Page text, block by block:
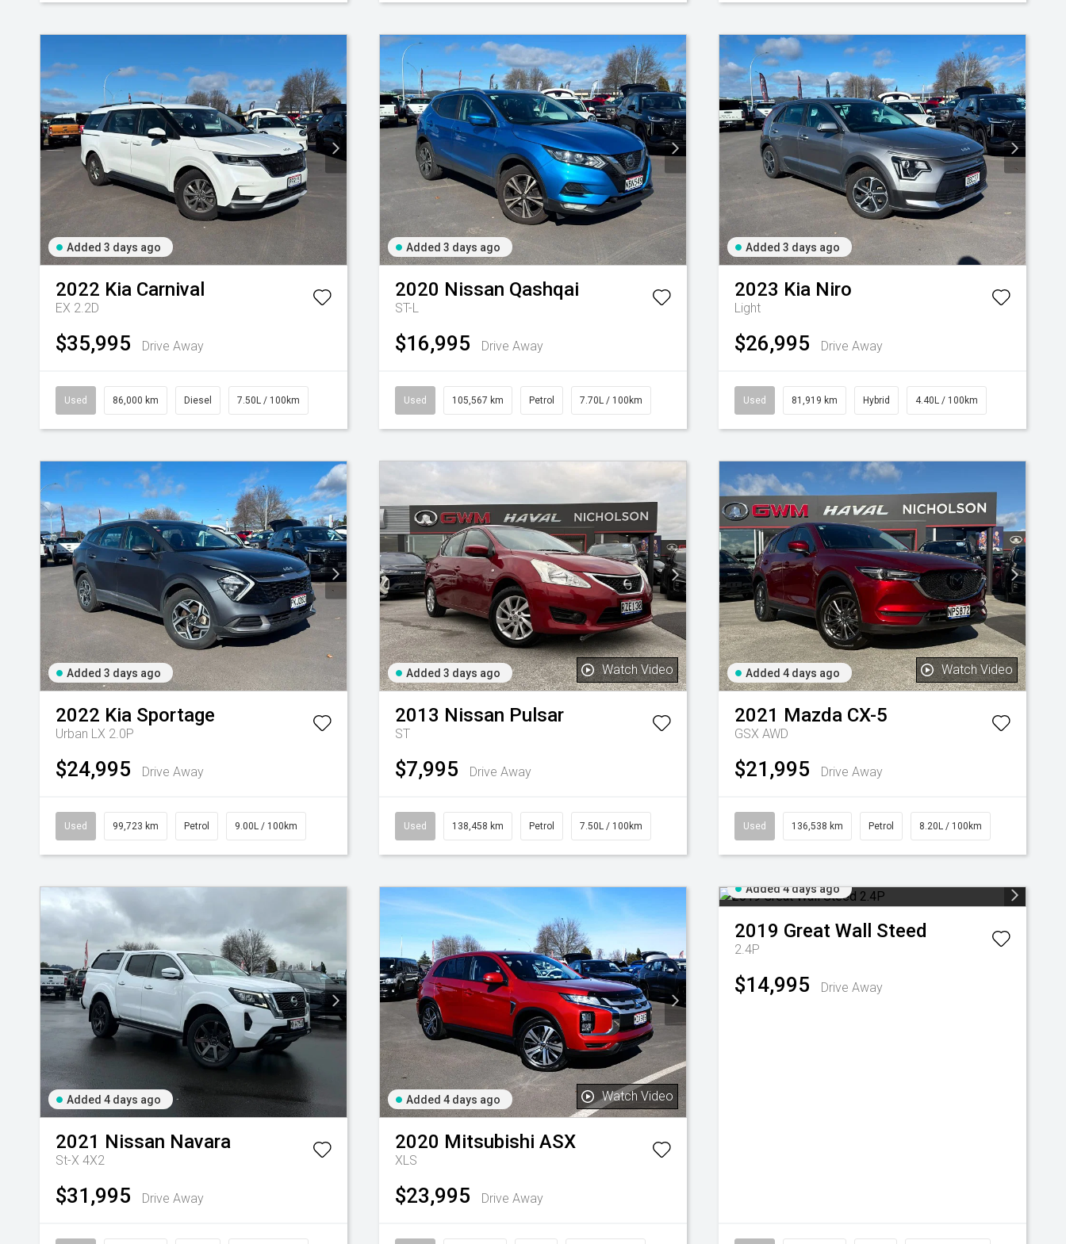
Added 3 days ago
2022 Kia Carnival
EX 2.2D
$35,995 Drive Away
Used 86,000 km Diesel 7.50L / 100km
Added 3 days ago
2020 Nissan Qashqai
ST-L
$16,995 Drive Away
Used 105,567 km Petrol 7.70L / 100km
Added 3 days ago
2023 Kia Niro
Light
$26,995 Drive Away
Used 81,919 km Hybrid 4.40L / 100km
Added 3 days ago
2022 Kia Sportage
Urban LX 2.0P
$24,995 Drive Away
Used 99,723 km Petrol 9.00L / 100km
Added 3 days ago Watch Video
2013 Nissan Pulsar
ST
$7,995 Drive Away
Used 138,458 km Petrol 7.50L / 100km
Added 4 days ago Watch Video
2021 Mazda CX-5
GSX AWD
$21,995 Drive Away
Used 136,538 km Petrol 8.20L / 100km
Added 4 days ago
2021 Nissan Navara
St-X 4X2
$31,995 Drive Away
Added 4 days ago Watch Video
2020 Mitsubishi ASX
XLS
$23,995 Drive Away
Added 4 days ago
2019 Great Wall Steed
2.4P
$14,995 Drive Away